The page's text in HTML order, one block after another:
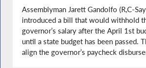
Assemblyman Jarett Gandolfo (R,C-
introduced a bill that would withhold
governor’s salary after the April 1st
until a state budget has been passed.
align the governor’s paycheck